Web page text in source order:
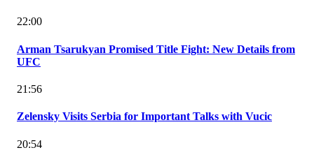
22:00
Arman Tsarukyan Promised Title Fight: New Details from
UFC
21:56
Zelensky Visits Serbia for Important Talks with Vucic
20:54